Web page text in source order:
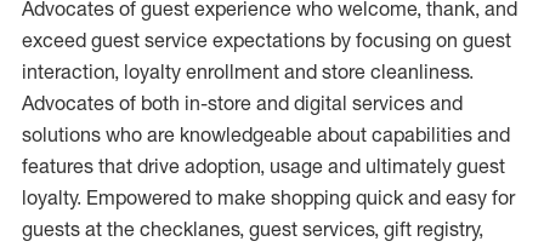
Advocates of guest experience who welcome, thank, and
exceed guest service expectations by focusing on guest
interaction, loyalty enrollment and store cleanliness.
Advocates of both in-store and digital services and
solutions who are knowledgeable about capabilities and
features that drive adoption, usage and ultimately guest
loyalty. Empowered to make shopping quick and easy for
guests at the checklanes, guest services, gift registry,